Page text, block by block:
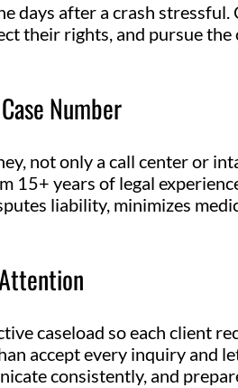
days after a crash
their rights, and pursue the
Number
not only a call center or
15+ years of legal
liability, minimizes
caseload so each client
accept every inquiry and
consistently, and